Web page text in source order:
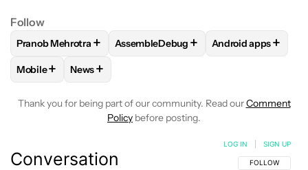
Follow
FOLLOWFOLLOW "PRANOB MEHROTRA" TO RECEIVE
Pranob Mehrotra + FOLLOWFOLLOW
AssembleDebug + FOLLOW
Android apps+
FOLLOWFOLLOW "MOBILE" TO RECEIVE NOTIFICATIONS
Mobile+ FOLLOW
News+
Thank you for being part of our community. Read ourComment
Policy before posting.
Conversation FOLLOW THIS
FOLLOW
LOG IN SIGN UP